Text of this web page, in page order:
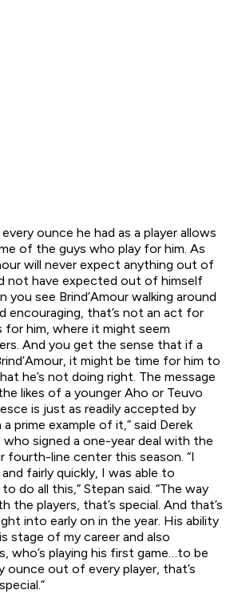
ounce he had as a player allows
of the guys who play for him. As
will never expect anything out of
not have expected out of himself
you see Brind’Amour walking around
encouraging, that’s not an act for
for him, where it might seem
And you get the sense that if a
it might be time for him to
he’s not doing right. The message
likes of a younger Aho or Teuvo
is just as readily accepted by
a prime example of it,” said Derek
who signed a one-year deal with the
fourth-line center this season. “I
fairly quickly, I was able to
do all this,” Stepan said. “The way
the players, that’s special. And that’s
into early on in the year. His ability
stage of my career and also
who’s playing his first game…to be
ounce out of every player, that’s